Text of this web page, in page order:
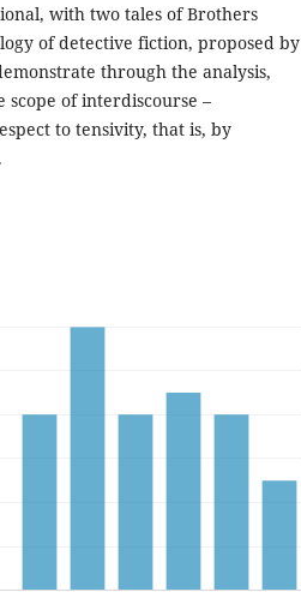
with two tales of Brothers
of detective fiction, proposed by
through the analysis,
scope of interdiscourse –
to tensivity, that is, by